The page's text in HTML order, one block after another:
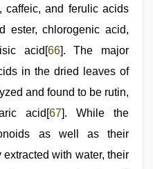
caffeic, and ferulic acids
ester, chlorogenic acid,
acid[66]. The major
in the dried leaves of
and found to be rutin,
acid[67]. While the
as well as their
with water, their